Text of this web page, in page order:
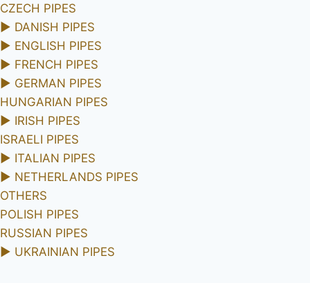
CZECH PIPES
► DANISH PIPES
► ENGLISH PIPES
► FRENCH PIPES
► GERMAN PIPES
HUNGARIAN PIPES
► IRISH PIPES
ISRAELI PIPES
► ITALIAN PIPES
► NETHERLANDS PIPES
OTHERS
POLISH PIPES
RUSSIAN PIPES
► UKRAINIAN PIPES